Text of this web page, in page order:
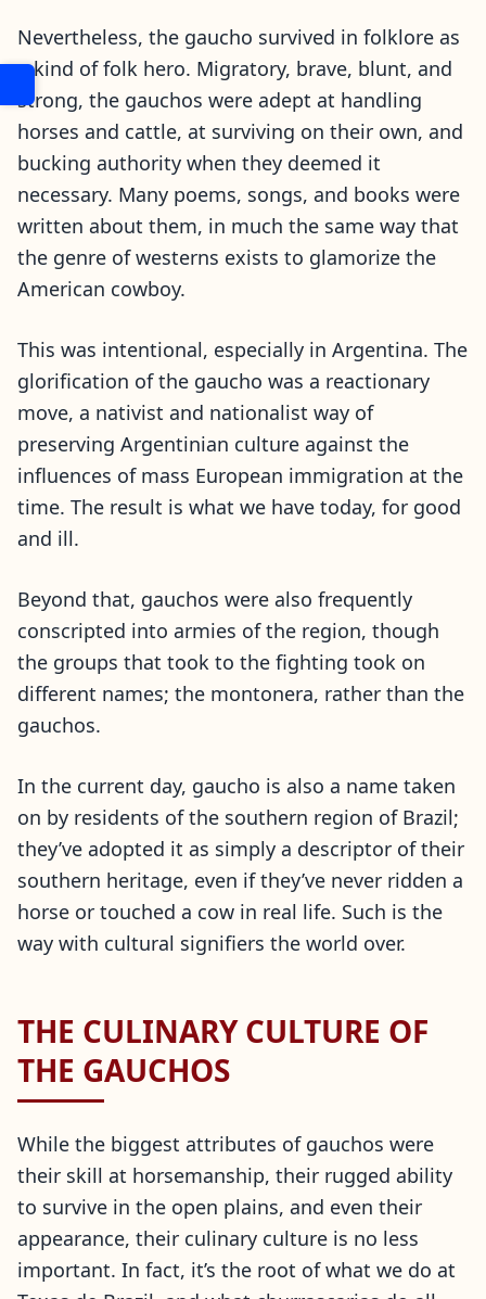
Nevertheless, the gaucho survived in folklore as
a kind of folk hero. Migratory, brave, blunt, and
strong, the gauchos were adept at handling
horses and cattle, at surviving on their own, and
bucking authority when they deemed it
necessary. Many poems, songs, and books were
written about them, in much the same way that
the genre of westerns exists to glamorize the
American cowboy.
This was intentional, especially in Argentina. The
glorification of the gaucho was a reactionary
move, a nativist and nationalist way of
preserving Argentinian culture against the
influences of mass European immigration at the
time. The result is what we have today, for good
and ill.
Beyond that, gauchos were also frequently
conscripted into armies of the region, though
the groups that took to the fighting took on
different names; the montonera, rather than the
gauchos.
In the current day, gaucho is also a name taken
on by residents of the southern region of Brazil;
they’ve adopted it as simply a descriptor of their
southern heritage, even if they’ve never ridden a
horse or touched a cow in real life. Such is the
way with cultural signifiers the world over.
THE CULINARY CULTURE OF
THE GAUCHOS
While the biggest attributes of gauchos were
their skill at horsemanship, their rugged ability
to survive in the open plains, and even their
appearance, their culinary culture is no less
important. In fact, it’s the root of what we do at